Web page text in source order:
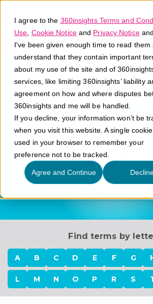
I agree to the 360insights Terms and
Use Cookie Noticeand Privacy Notice
I've been given enough time to read them
understand that they contain important
about my use of the site and of
services, like limiting 360insights’ liability
agreement on how and where disputes
360insights and me will be handled.
If you decline, your information won’t be
when you visit this website. A single
used in your browser to remember your
preference not to be tracked.
Agree and Continue
Distributor
What is a distributor?
Find terms by
A B C D E F G
L M N O P R S